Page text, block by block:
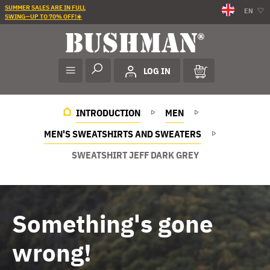
SUMMER SALES ARE IN FULL
SWING—UP TO 70% OFF!☀️
EN
LOG IN
INTRODUCTION
MEN
MEN'S SWEATSHIRTS AND SWEATERS
SWEATSHIRT JEFF DARK GREY
Something's gone
wrong!